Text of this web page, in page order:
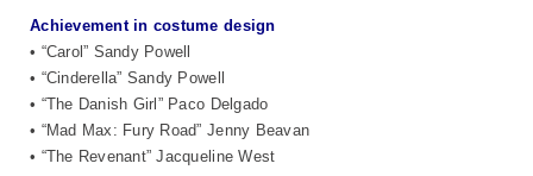
Achievement in costume design
• “Carol” Sandy Powell
• “Cinderella” Sandy Powell
• “The Danish Girl” Paco Delgado
• “Mad Max: Fury Road” Jenny Beavan
• “The Revenant” Jacqueline West